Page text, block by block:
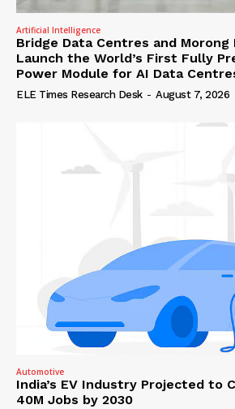
Artificial Intelligence
Bridge Data Centres and
Launch the World’s First Fully
Power Module for AI Data
ELE Times Research Desk - August 7, 2026
Automotive
India’s EV Industry Projected to
40M Jobs by 2030